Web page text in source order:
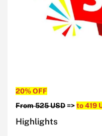
20% OFF
From 525 USD=>to 419
Highlights